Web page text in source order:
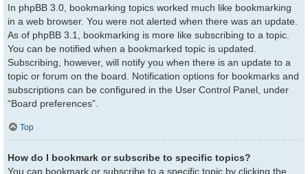
In phpBB 3.0, bookmarking topics worked much like bookmarking
in a web browser. You were not alerted when there was an update.
As of phpBB 3.1, bookmarking is more like subscribing to a topic.
You can be notified when a bookmarked topic is updated.
Subscribing, however, will notify you when there is an update to a
topic or forum on the board. Notification options for bookmarks and
subscriptions can be configured in the User Control Panel, under
“Board preferences”.
Top
How do I bookmark or subscribe to specific topics?
You can bookmark or subscribe to a specific topic by clicking the